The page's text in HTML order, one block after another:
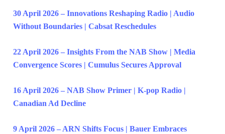
30 April 2026 – Innovations Reshaping Radio | Audio
Without Boundaries | Cabsat Reschedules
22 April 2026 – Insights From the NAB Show | Media
Convergence Scores | Cumulus Secures Approval
16 April 2026 – NAB Show Primer | K-pop Radio |
Canadian Ad Decline
9 April 2026 – ARN Shifts Focus | Bauer Embraces